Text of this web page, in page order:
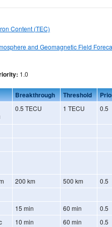
Content (TEC)
and Geomagnetic Field
1.0
Breakthrough Threshold
0.5 TECU 1 TECU 0.5
200 km 500 km 0.5
15 min 60 min 0.5
10 min 60 min 0.5